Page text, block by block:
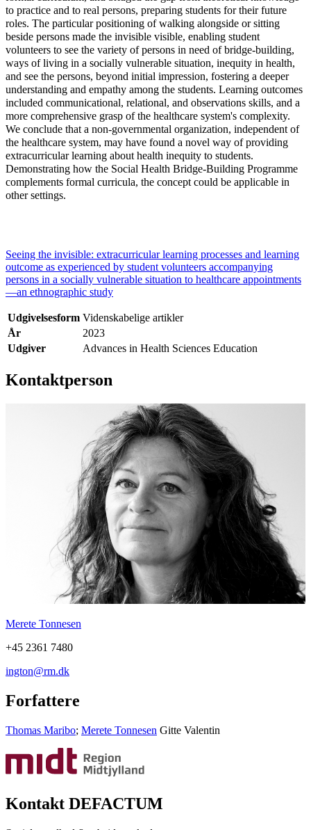
to practice and to real persons, preparing students for their future
roles. The particular positioning of walking alongside or sitting
beside persons made the invisible visible, enabling student
volunteers to see the variety of persons in need of bridge-building,
ways of living in a socially vulnerable situation, inequity in health,
and see the persons, beyond initial impression, fostering a deeper
understanding and empathy among the students. Learning outcomes
included communicational, relational, and observations skills, and a
more comprehensive grasp of the healthcare system's complexity.
We conclude that a non-governmental organization, independent of
the healthcare system, may have found a novel way of providing
extracurricular learning about health inequity to students.
Demonstrating how the Social Health Bridge-Building Programme
complements formal curricula, the concept could be applicable in
other settings.
Seeing the invisible: extracurricular learning processes and learning
outcome as experienced by student volunteers accompanying
persons in a socially vulnerable situation to healthcare appointments
—an ethnographic study
Udgivelsesform Videnskabelige artikler
År
2023
Udgiver
Advances in Health Sciences Education
Kontaktperson
Merete Tonnesen
+45 2361 7480
ington@rm.dk
Forfattere
Thomas Maribo; Merete Tonnesen Gitte Valentin
Kontakt DEFACTUM